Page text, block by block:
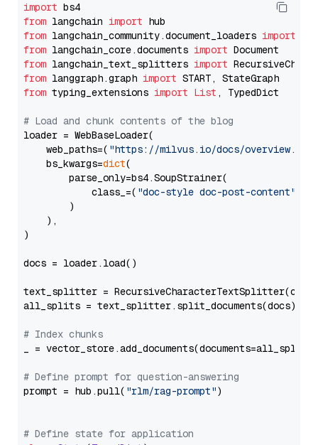
import
from langchain import
from langchain_community.document_loaders import
from langchain_core.documents import
from langchain_text_splitters import
from langgraph.graph import
from typing_extensions import List , TypedDict
# Load and chunk contents of the blog
loader = WebBaseLoader(
    web_paths=(
"https://milvus.io/docs/overview.md"
    bs_kwargs=
dict(
        parse_only=bs4.SoupStrainer(
            class_=(
"doc-style doc-post-content"
        )
    ),
)
docs = loader.load()
text_splitter =
all_splits = text_splitter.split_documents(docs)
# Index chunks
_ = vector_store.add_documents(documents=all_splits)
# Define prompt for question-answering
prompt = hub.pull( "rlm/rag-prompt")
# Define state for application